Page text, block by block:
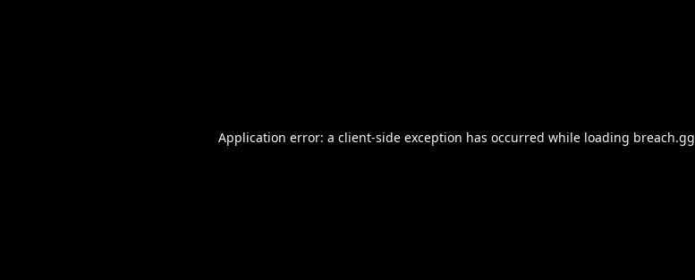
Application error: a client-side exception has occurred while loading breach.gg